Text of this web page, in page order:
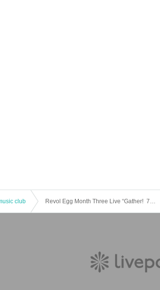
club Revol Egg Month Three Live “Gather! ︎ 70 RAM!! ︎』